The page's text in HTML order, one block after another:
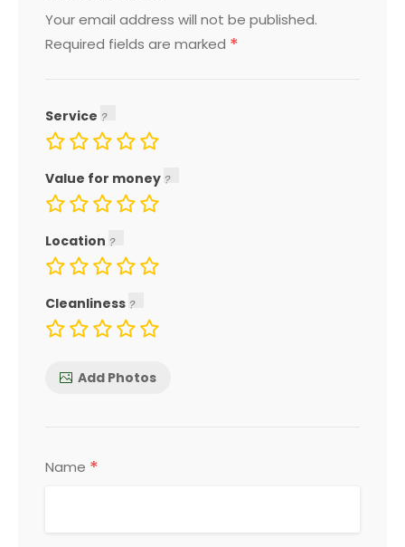
Your email address will not be published.
Required fields are marked *
Service
Value for money
Location
Cleanliness
Add Photos
Name *